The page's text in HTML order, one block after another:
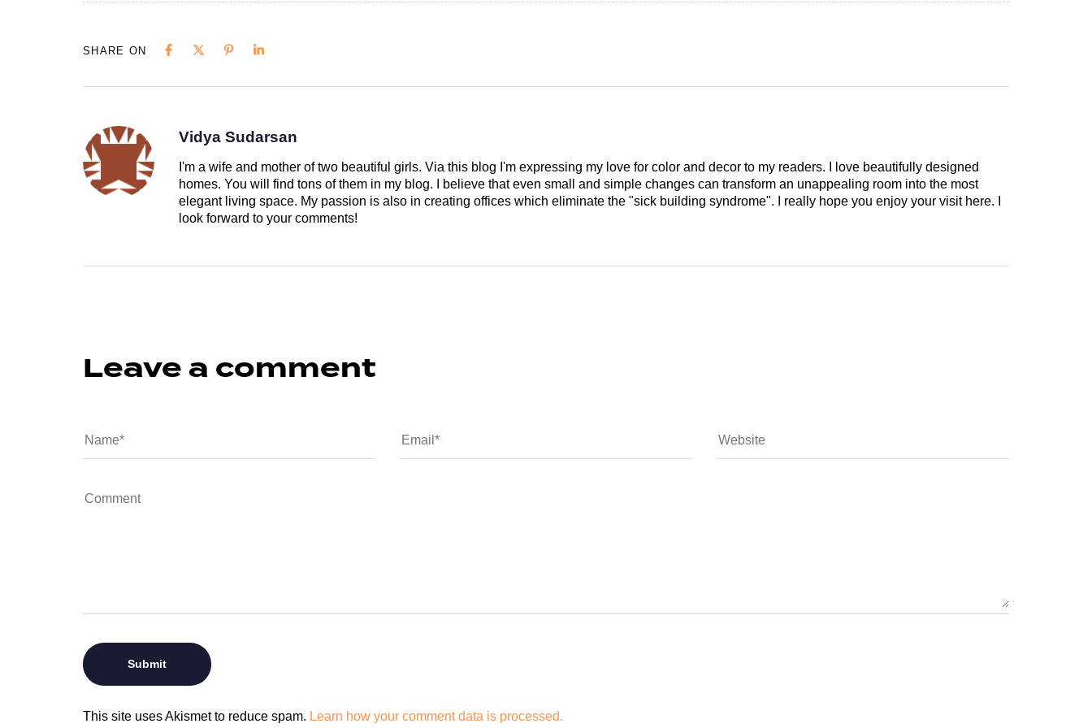
SHARE ON
Vidya Sudarsan
I'm a wife and mother of two beautiful girls. Via this blog I'm expressing my love for color and decor to my readers. I love beautifully designed
homes. You will find tons of them in my blog. I believe that even small and simple changes can transform an unappealing room into the most
elegant living space. My passion is also in creating offices which eliminate the "sick building syndrome". I really hope you enjoy your visit here. I
look forward to your comments!
Leave a comment
This site uses Akismet to reduce spam. Learn how your comment data is processed.